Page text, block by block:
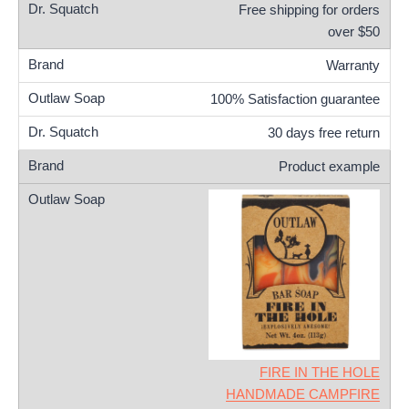
Free shipping for orders
over $50
Warranty
100% Satisfaction guarantee
30 days free return
Product example
FIRE IN THE HOLE
HANDMADE CAMPFIRE